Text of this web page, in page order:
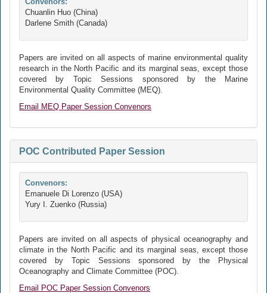
Chuanlin Huo (China)
Darlene Smith (Canada)
Papers are invited on all aspects of marine environmental quality
research in the North Pacific and its marginal seas, except those
covered by Topic Sessions sponsored by the Marine
Environmental Quality Committee (MEQ).
Email MEQ Paper Session Convenors
POC Contributed Paper Session
Convenors:
Emanuele Di Lorenzo (USA)
Yury I. Zuenko (Russia)
Papers are invited on all aspects of physical oceanography and
climate in the North Pacific and its marginal seas, except those
covered by Topic Sessions sponsored by the Physical
Oceanography and Climate Committee (POC).
Email POC Paper Session Convenors